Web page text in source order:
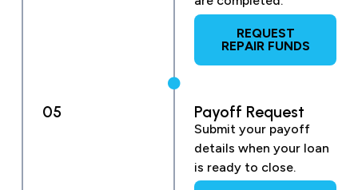
REQUEST
REPAIR FUNDS
05 Payoff Request
Submit your payoff
details when your loan
is ready to close.